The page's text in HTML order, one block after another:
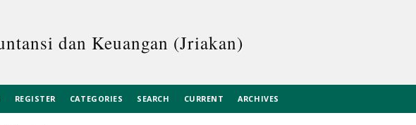
dan Keuangan (Jriakan)
REGISTER CATEGORIES SEARCH CURRENT ARCHIVES